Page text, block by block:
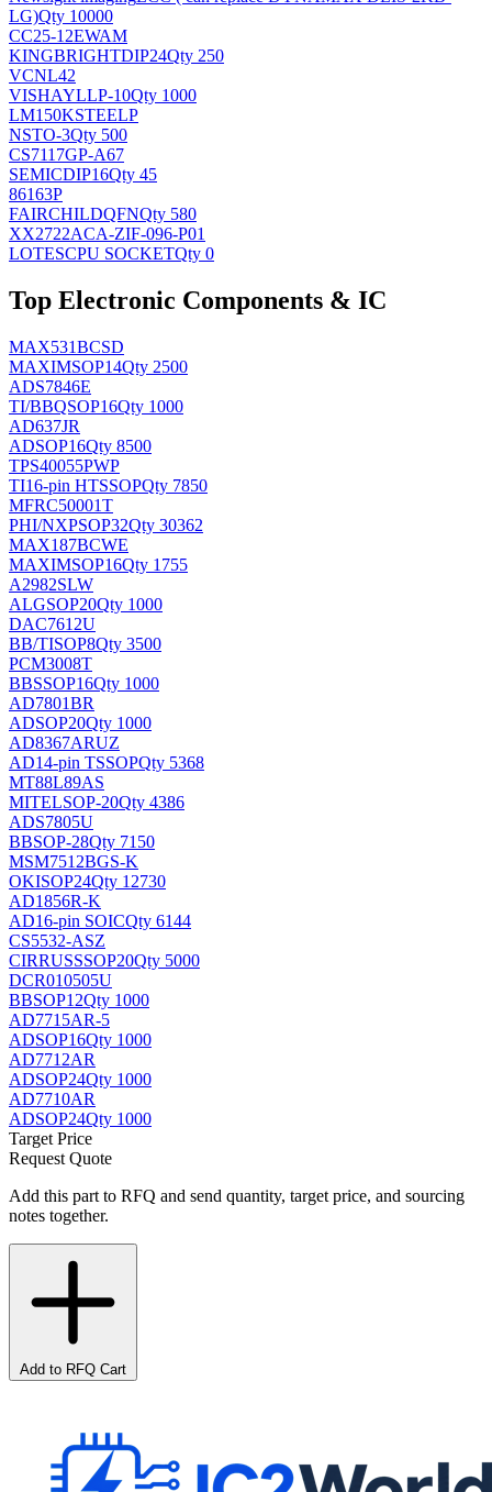
LG)Qty 10000
CC25-12EWAM
KINGBRIGHTDIP24Qty 250
VCNL42
VISHAYLLP-10Qty 1000
LM150KSTEELP
NSTO-3Qty 500
CS7117GP-A67
SEMICDIP16Qty 45
86163P
FAIRCHILDQFNQty 580
XX2722ACA-ZIF-096-P01
LOTESCPU SOCKETQty 0
Top Electronic Components & IC
MAX531BCSD
MAXIMSOP14Qty 2500
ADS7846E
TI/BBQSOP16Qty 1000
AD637JR
ADSOP16Qty 8500
TPS40055PWP
TI16-pin HTSSOPQty 7850
MFRC50001T
PHI/NXPSOP32Qty 30362
MAX187BCWE
MAXIMSOP16Qty 1755
A2982SLW
ALGSOP20Qty 1000
DAC7612U
BB/TISOP8Qty 3500
PCM3008T
BBSSOP16Qty 1000
AD7801BR
ADSOP20Qty 1000
AD8367ARUZ
AD14-pin TSSOPQty 5368
MT88L89AS
MITELSOP-20Qty 4386
ADS7805U
BBSOP-28Qty 7150
MSM7512BGS-K
OKISOP24Qty 12730
AD1856R-K
AD16-pin SOICQty 6144
CS5532-ASZ
CIRRUSSSOP20Qty 5000
DCR010505U
BBSOP12Qty 1000
AD7715AR-5
ADSOP16Qty 1000
AD7712AR
ADSOP24Qty 1000
AD7710AR
ADSOP24Qty 1000
Target Price
Request Quote
Add this part to RFQ and send quantity, target price, and sourcing
notes together.
Add to RFQ Cart